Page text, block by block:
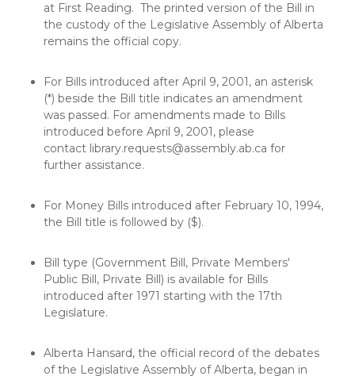
at First Reading. The printed version of the Bill in
the custody of the Legislative Assembly of Alberta
remains the official copy.
For Bills introduced after April 9, 2001, an asterisk
(*) beside the Bill title indicates an amendment
was passed. For amendments made to Bills
introduced before April 9, 2001, please
contact library.requests@assembly.ab.ca for
further assistance.
For Money Bills introduced after February 10, 1994,
the Bill title is followed by ($).
Bill type (Government Bill, Private Members'
Public Bill, Private Bill) is available for Bills
introduced after 1971 starting with the 17th
Legislature.
Alberta Hansard, the official record of the debates
of the Legislative Assembly of Alberta, began in